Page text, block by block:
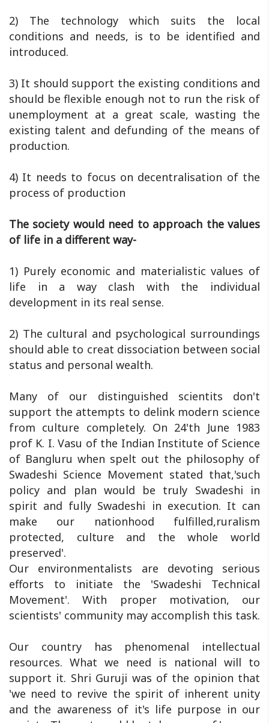
2) The technology which suits the local
conditions and needs, is to be identified and
introduced.
3) It should support the existing conditions and
should be flexible enough not to run the risk of
unemployment at a great scale, wasting the
existing talent and defunding of the means of
production.
4) It needs to focus on decentralisation of the
process of production
The society would need to approach the values
of life in a different way-
1) Purely economic and materialistic values of
life in a way clash with the individual
development in its real sense.
2) The cultural and psychological surroundings
should able to creat dissociation between social
status and personal wealth.
Many of our distinguished scientits don't
support the attempts to delink modern science
from culture completely. On 24'th June 1983
prof K. I. Vasu of the Indian Institute of Science
of Bangluru when spelt out the philosophy of
Swadeshi Science Movement stated that,'such
policy and plan would be truly Swadeshi in
spirit and fully Swadeshi in execution. It can
make our nationhood fulfilled,ruralism
protected, culture and the whole world
preserved'.
Our environmentalists are devoting serious
efforts to initiate the 'Swadeshi Technical
Movement'. With proper motivation, our
scientists' community may accomplish this task.
Our country has phenomenal intellectual
resources. What we need is national will to
support it. Shri Guruji was of the opinion that
'we need to revive the spirit of inherent unity
and the awareness of it's life purpose in our